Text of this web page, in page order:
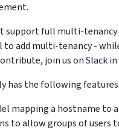
support full multi-
to add multi-tenancy -
join us onSlack
has the following
mapping a hostname to
to allow groups of users